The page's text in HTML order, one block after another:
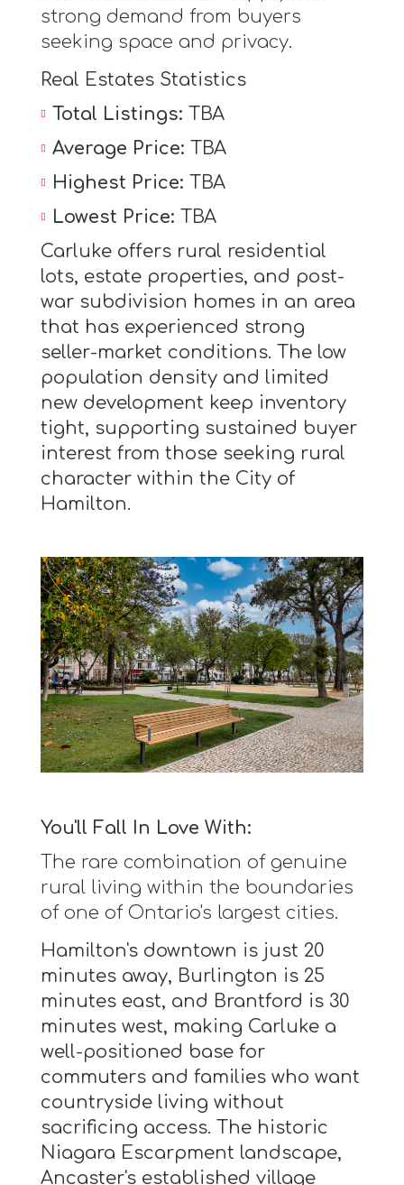
strong demand from buyers
seeking space and privacy.
Real Estates Statistics
Total Listings: TBA
Average Price: TBA
Highest Price: TBA
Lowest Price: TBA
Carluke offers rural residential
lots, estate properties, and post-
war subdivision homes in an area
that has experienced strong
seller-market conditions. The low
population density and limited
new development keep inventory
tight, supporting sustained buyer
interest from those seeking rural
character within the City of
Hamilton.
You'll Fall In Love With:
The rare combination of genuine
rural living within the boundaries
of one of Ontario's largest cities.
Hamilton's downtown is just 20
minutes away, Burlington is 25
minutes east, and Brantford is 30
minutes west, making Carluke a
well-positioned base for
commuters and families who want
countryside living without
sacrificing access. The historic
Niagara Escarpment landscape,
Ancaster's established village